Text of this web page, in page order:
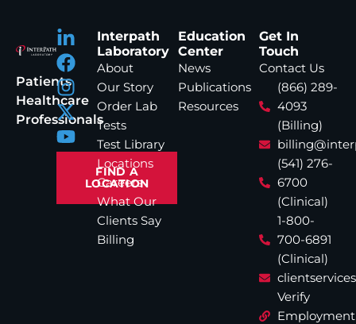
Patients
Healthcare
Professionals
FIND A
LOCATION
Interpath
Laboratory
About
Our Story
Order Lab
Tests
Test Library
Locations
Careers
What Our
Clients Say
Billing
Education
Center
News
Publications
Resources
Get In
Touch
Contact Us
(866) 289-
4093
(Billing)
(541) 276-
6700
(Clinical)
1-800-
700-6891
(Clinical)
Verify
Employment